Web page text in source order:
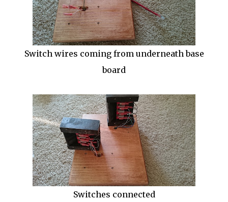
Switch wires coming from underneath base
board
Switches connected